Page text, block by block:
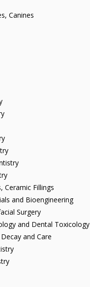
Canines
Ceramic Fillings
and Bioengineering
Surgery
and Dental Toxicology
and Care